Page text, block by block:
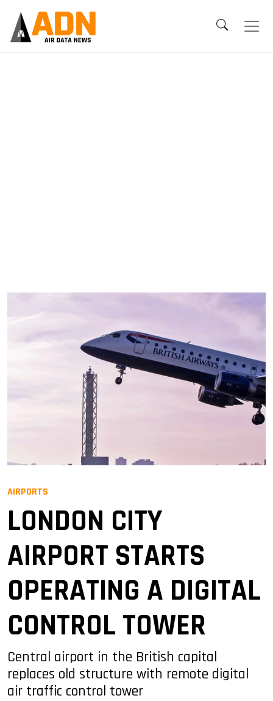
AIRPORTS
LONDON CITY
AIRPORT STARTS
OPERATING A DIGITAL
CONTROL TOWER
Central airport in the British capital
replaces old structure with remote digital
air traffic control tower